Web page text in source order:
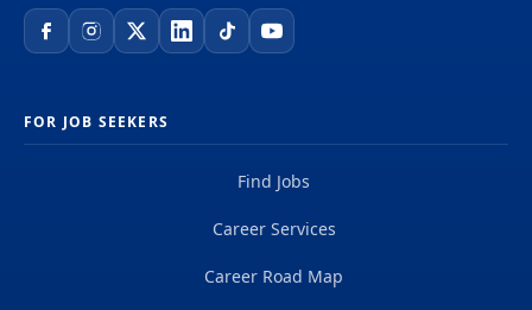
FOR JOB SEEKERS
Find Jobs
Career Services
Career Road Map